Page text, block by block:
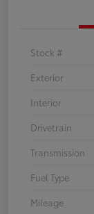
Stock #
Exterior
Interior
Drivetrain
Transmission
Fuel Type
Mileage